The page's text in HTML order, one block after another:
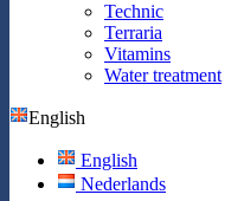
Technic
Terraria
Vitamins
Water treatment
English
English
Nederlands